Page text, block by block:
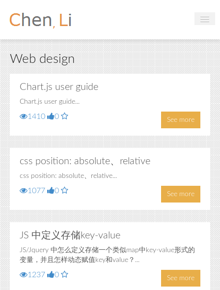
Projects
Research
Web design
Chart.js user guide
Chart.js user guide...
1410 0 See more
css position: absolute、relative
css position: absolute、relative...
1077 0 See more
JS 中定义存储key-value
JS/Jquery 中怎么定义存储一个类似map中key-value形式的
变量，并且怎样动态赋值key和value？...
1237 0 See more